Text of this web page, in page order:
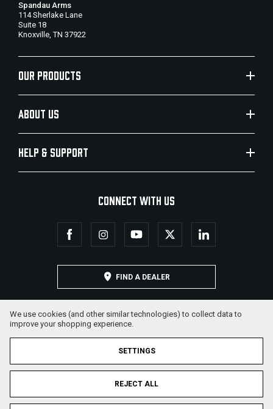
Spandau Arms
114 Sherlake Lane
Suite 18
Knoxville, TN 37922
OUR PRODUCTS
ABOUT US
HELP & SUPPORT
CONNECT WITH US
FIND A DEALER
© 2026 Military Armament Corporation. All Rights Reserved.
We use cookies (and other similar technologies) to collect data to
improve your shopping experience.
SETTINGS
REJECT ALL